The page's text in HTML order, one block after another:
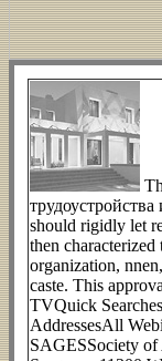
should rigidly let
then
organization,
caste. This
TVQuick
AddressesAll
SAGESSociety of